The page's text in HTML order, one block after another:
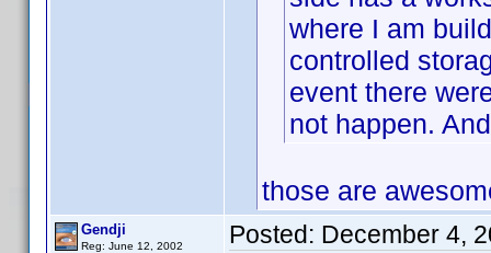
where I am
controlled
event there
not happen.
those are
Gendji
Reg: June 12, 2002
Posted: December 4,